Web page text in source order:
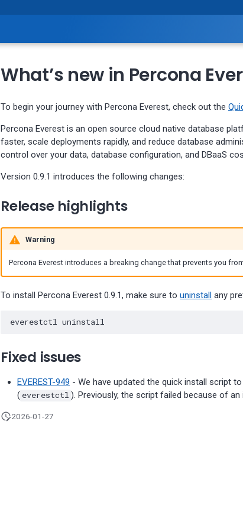
What’s new in Percona
To begin your journey with Percona Everest, check out the
Percona Everest is an open source cloud native database
faster, scale deployments rapidly, and reduce database
control over your data, database configuration, and DBaaS
Version 0.9.1 introduces the following changes:
Release highlights
Warning
Percona Everest introduces a breaking change that prevents you
To install Percona Everest 0.9.1, make sure to uninstall any
Fixed issues
EVEREST-949 - We have updated the quick install script
( everestctl ). Previously, the script failed because of an
2026-01-27